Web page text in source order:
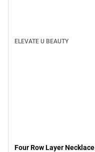
ELEVATE U BEAUTY
Four Row Layer Necklace